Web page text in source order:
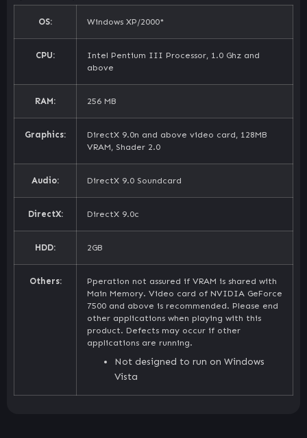
OS: Windows XP/2000*
CPU:
Intel Pentium III Processor, 1.0 Ghz and
above
RAM: 256 MB
Graphics:
DirectX 9.0n and above video card, 128MB
VRAM, Shader 2.0
Audio: DirectX 9.0 Soundcard
DirectX: DirectX 9.0c
HDD: 2GB
Others:
Pperation not assured if VRAM is shared with
Main Memory. Video card of NVIDIA GeForce
7500 and above is recommended. Please end
other applications when playing with this
product. Defects may occur if other
applications are running.
Not designed to run on Windows
Vista